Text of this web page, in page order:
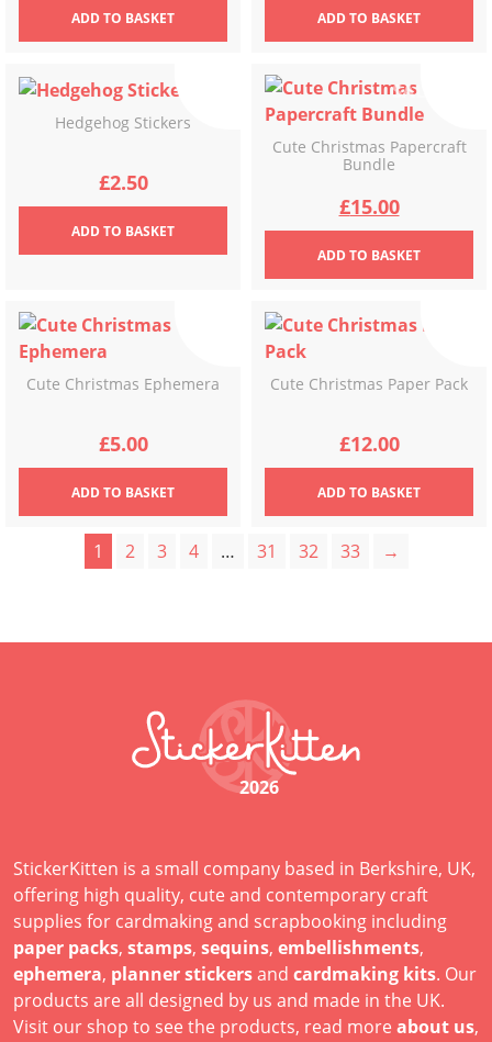
ADDTO BASKET ADDTO BASKET
Hedgehog Stickers
£2.50
ADDTO BASKET
Cute Christmas Papercraft
Bundle
Original
price
£15.00Current
price
ADDTO BASKET
Cute Christmas Ephemera
£5.00
ADDTO BASKET
Cute Christmas Paper Pack
£12.00
ADDTO BASKET
1 2 3 4 … 31 32 33 →
2026
StickerKitten is a small company based in Berkshire, UK,
offering high quality, cute and contemporary craft
supplies for cardmaking and scrapbooking including
paper packs, stamps, sequins, embellishments,
ephemera, planner stickersand cardmaking kits. Our
products are all designed by us and made in the UK.
Visit our shop to see the products, read more about us,